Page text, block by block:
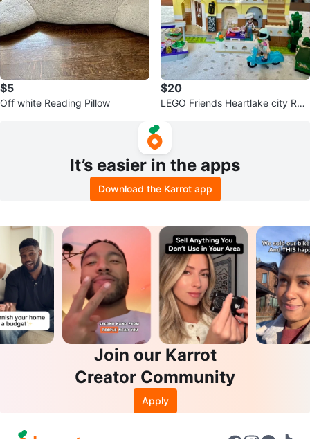
$5
Off white Reading Pillow
$20
LEGO Friends Heartlake city Res
It’s easier in the apps
Download the Karrot app
Join our Karrot
Creator Community
Apply